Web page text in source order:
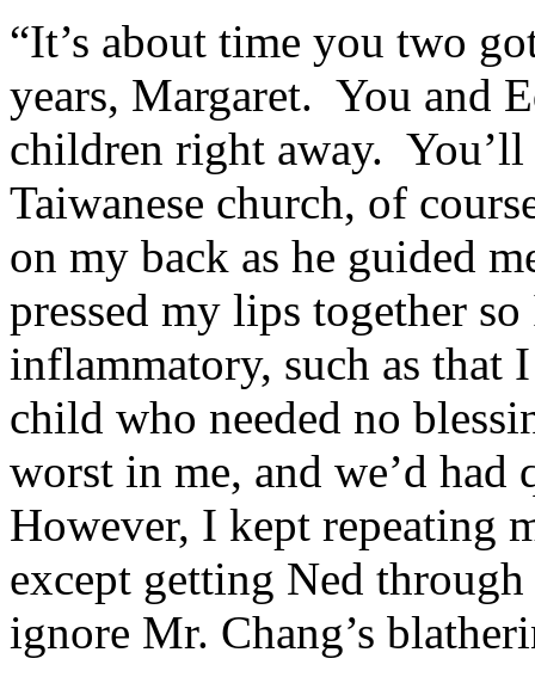
“It’s about time you two
years, Margaret. You and
children right away. You’ll
Taiwanese church, of
on my back as he guided
pressed my lips together
inflammatory, such as that
child who needed no
worst in me, and we’d
However, I kept repeating
except getting Ned
ignore Mr. Chang’s